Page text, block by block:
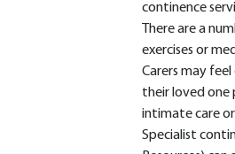
continence
There are a
exercises or
Carers may
their loved
intimate care
Specialist